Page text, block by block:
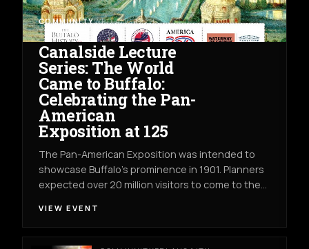
COMMUNITYWED AUG 12TH
THE WATERWAY OF CHANGE EXHIBIT
Canalside Lecture
Series: The World
Came to Buffalo:
Celebrating the Pan-
American
Exposition at 125
The Pan-American Exposition was intended to
showcase Buffalo’s prominence in 1901. Planners
expected over 20 million visitors to come to the…
VIEW EVENT